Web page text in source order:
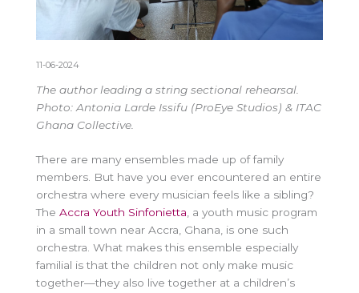
11-06-2024
The author leading a string sectional rehearsal.
Photo: Antonia Larde Issifu (ProEye Studios) & ITAC
Ghana Collective.
There are many ensembles made up of family
members. But have you ever encountered an entire
orchestra where every musician feels like a sibling?
The Accra Youth Sinfonietta, a youth music program
in a small town near Accra, Ghana, is one such
orchestra. What makes this ensemble especially
familial is that the children not only make music
together—they also live together at a children’s